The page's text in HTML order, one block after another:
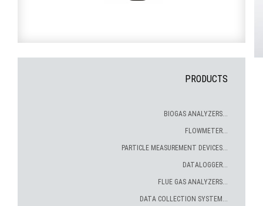
PRODUCTS
BIOGAS ANALYZERS...
FLOWMETER...
PARTICLE MEASUREMENT DEVICES...
DATALOGGER...
FLUE GAS ANALYZERS...
DATA COLLECTION SYSTEM...